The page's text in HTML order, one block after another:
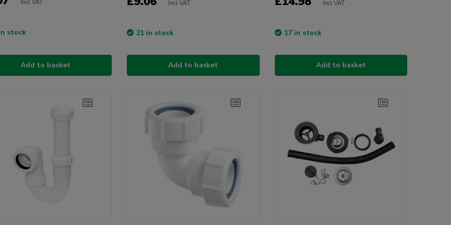
Incl VAT
stock
Add to basket
Incl VAT
21 in stock
Add to basket
Incl VAT
17 in stock
Add to basket